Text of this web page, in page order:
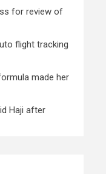
for review of
flight tracking
made her
Haji after